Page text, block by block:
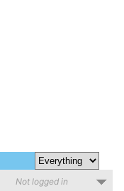
Not logged in